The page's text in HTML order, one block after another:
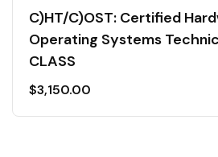
C)HT/C)OST: Certified
Operating Systems
CLASS
$3,150.00